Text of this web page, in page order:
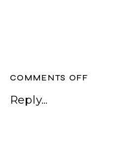
Reply...
COMMENTS OFFON